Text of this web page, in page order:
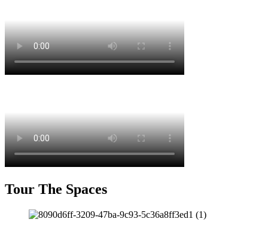
Tour The Spaces